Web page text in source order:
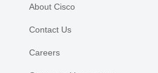
About Cisco
Contact Us
Careers